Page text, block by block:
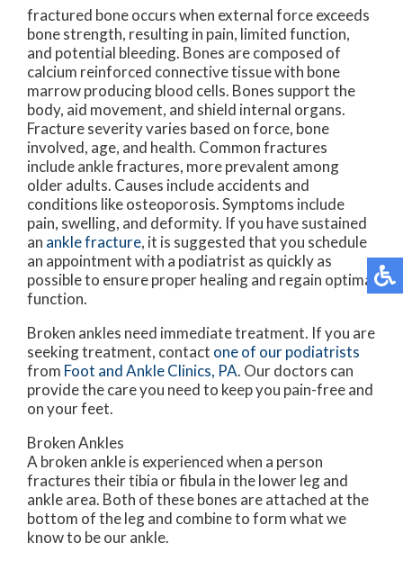
fractured bone occurs when external force exceeds
bone strength, resulting in pain, limited function,
and potential bleeding. Bones are composed of
calcium reinforced connective tissue with bone
marrow producing blood cells. Bones support the
body, aid movement, and shield internal organs.
Fracture severity varies based on force, bone
involved, age, and health. Common fractures
include ankle fractures, more prevalent among
older adults. Causes include accidents and
conditions like osteoporosis. Symptoms include
pain, swelling, and deformity. If you have sustained
an ankle fracture, it is suggested that you schedule
an appointment with a podiatrist as quickly as
possible to ensure proper healing and regain optimal
function.
Broken ankles need immediate treatment. If you are
seeking treatment, contact one of our podiatrists
from Foot and Ankle Clinics, PA. Our doctors can
provide the care you need to keep you pain-free and
on your feet.
Broken Ankles
A broken ankle is experienced when a person
fractures their tibia or fibula in the lower leg and
ankle area. Both of these bones are attached at the
bottom of the leg and combine to form what we
know to be our ankle.